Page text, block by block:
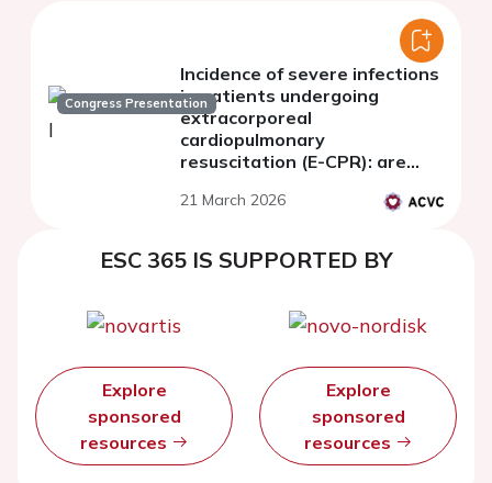
Congress Presentation
Incidence of severe infections
in patients undergoing
extracorporeal
cardiopulmonary
resuscitation (E-CPR): are
with recovered cardiac
21 March 2026
ESC 365 IS SUPPORTED BY
Explore
sponsored
resources
Explore
sponsored
resources